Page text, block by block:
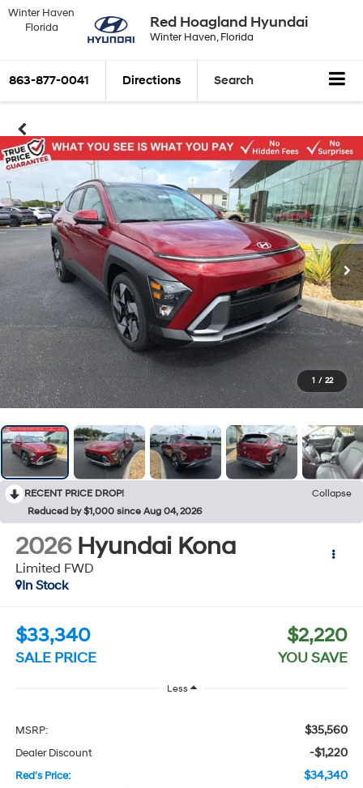
Red Hoagland Hyundai
Winter Haven, Florida
Winter Haven
Florida
863-877-0041 Directions Search
1 / 22
RECENT PRICE DROP!
Collapse
Reduced by $1,000 since Aug 04, 2026
2026 Hyundai Kona
Limited FWD
In Stock
$33,340
SALE PRICE
$2,220
YOU SAVE
Less
MSRP: $35,560
Dealer Discount -$1,220
Red's Price: $34,340